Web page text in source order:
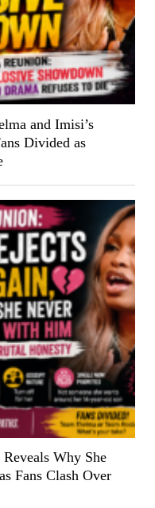
and Imisi’s
Divided as
Why She
Fans Clash Over